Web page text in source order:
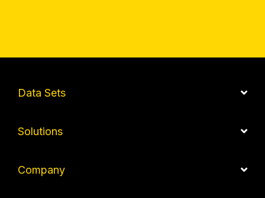
Data Sets
Solutions
Company